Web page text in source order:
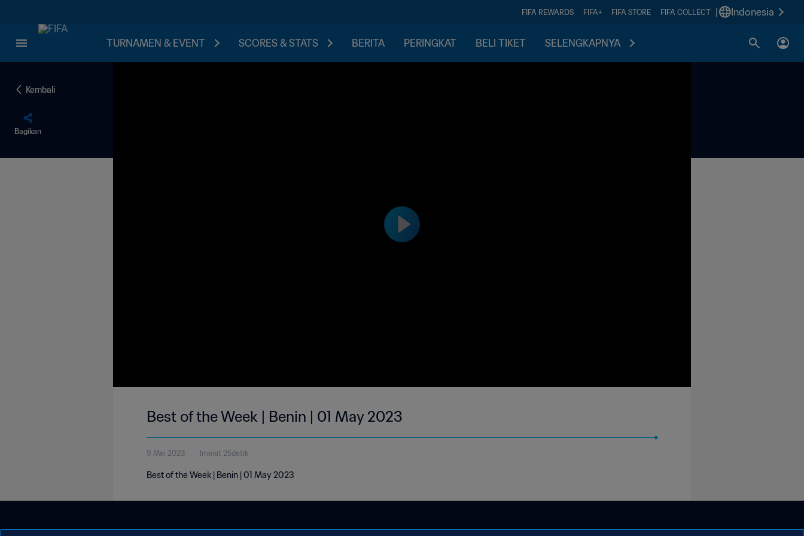
FIFA REWARDS FIFA+ FIFA STORE FIFA COLLECT Indonesia
TURNAMEN & EVENT SCORES & STATS BERITA PERINGKAT BELI TIKET SELENGKAPNYA
Kembali
Bagikan
Best of the Week | Benin | 01 May 2023
9 Mei 2023 1menit 25detik
Best of the Week | Benin | 01 May 2023